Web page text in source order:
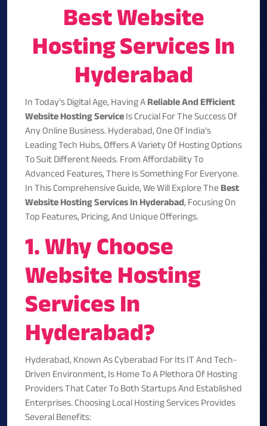
Best Website
Hosting Services In
Hyderabad
In Today’s Digital Age, Having AReliable And Efficient
Website Hosting ServiceIs Crucial For The Success Of
Any Online Business. Hyderabad, One Of India’s
Leading Tech Hubs, Offers A Variety Of Hosting Options
To Suit Different Needs. From Affordability To
Advanced Features, There Is Something For Everyone.
In This Comprehensive Guide, We Will Explore TheBest
Website Hosting Services In Hyderabad, Focusing On
Top Features, Pricing, And Unique Offerings.
1. Why Choose
Website Hosting
Services In
Hyderabad?
Hyderabad, Known As Cyberabad For Its IT And Tech-
Driven Environment, Is Home To A Plethora Of Hosting
Providers That Cater To Both Startups And Established
Enterprises. Choosing Local Hosting Services Provides
Several Benefits: